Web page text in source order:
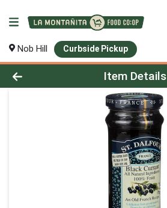
Nob Hill Curbside Pickup
Product Details Page
Item Details